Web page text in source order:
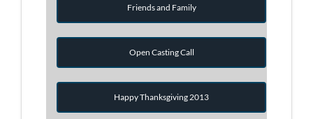
Friends and Family
Open Casting Call
Happy Thanksgiving 2013